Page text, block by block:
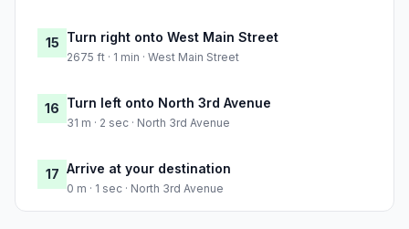
15 Turn right onto West Main Street
2675 ft · 1 min · West Main Street
16 Turn left onto North 3rd Avenue
31 m · 2 sec · North 3rd Avenue
17 Arrive at your destination
0 m · 1 sec · North 3rd Avenue